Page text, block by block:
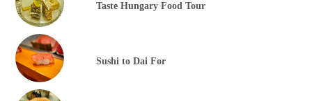
Taste Hungary Food Tour
Sushi to Dai For